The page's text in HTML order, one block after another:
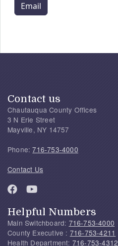
Email
Contact us
Chautauqua County Offices
3 N Erie Street
Mayville, NY 14757
Phone:716-753-4000
Contact Us
Helpful Numbers
Main Switchboard: 716-753-4000
County Executive : 716-753-4211
Health Department: 716-753-4312